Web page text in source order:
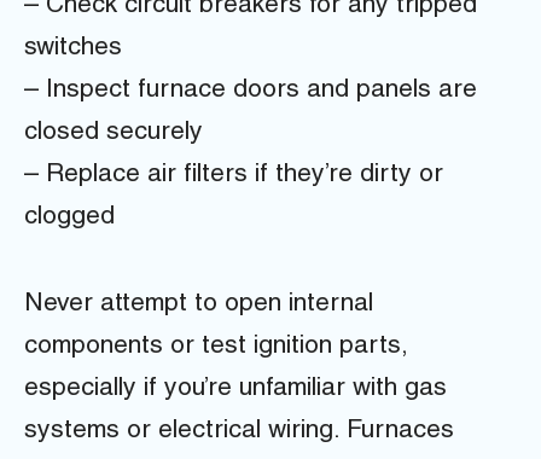
– Check circuit breakers for any tripped
switches
– Inspect furnace doors and panels are
closed securely
– Replace air filters if they’re dirty or
clogged
Never attempt to open internal
components or test ignition parts,
especially if you’re unfamiliar with gas
systems or electrical wiring. Furnaces